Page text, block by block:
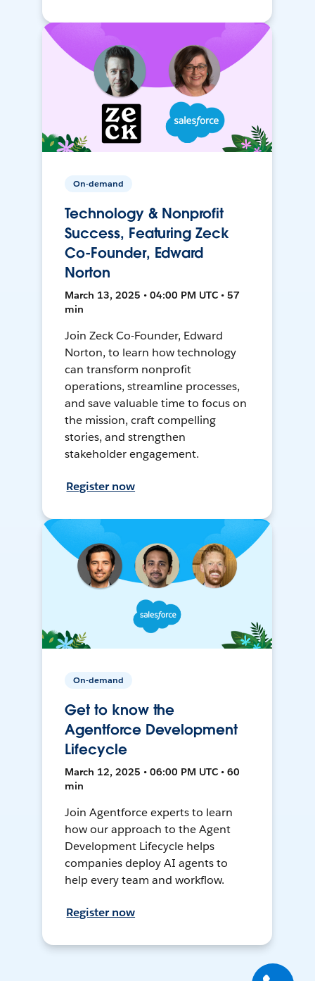
On-demand
Technology & Nonprofit
Success, Featuring Zeck
Co-Founder, Edward
Norton
March 13, 2025 • 04:00 PM UTC • 57
min
Join Zeck Co-Founder, Edward
Norton, to learn how technology
can transform nonprofit
operations, streamline processes,
and save valuable time to focus on
the mission, craft compelling
stories, and strengthen
stakeholder engagement.
Register now
On-demand
Get to know the
Agentforce Development
Lifecycle
March 12, 2025 • 06:00 PM UTC • 60
min
Join Agentforce experts to learn
how our approach to the Agent
Development Lifecycle helps
companies deploy AI agents to
help every team and workflow.
Register now